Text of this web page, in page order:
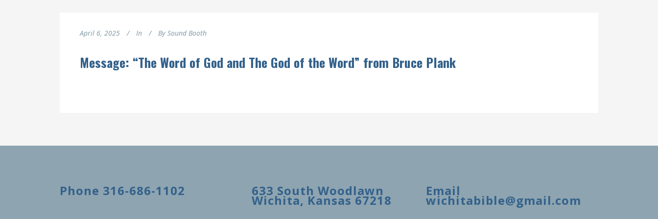
April 6, 2025 In By Sound Booth
Message: “The Word of God and The God of the Word” from Bruce Plank
Phone 316-686-1102 633 South Woodlawn
Wichita, Kansas 67218
Email
wichitabible@gmail.com